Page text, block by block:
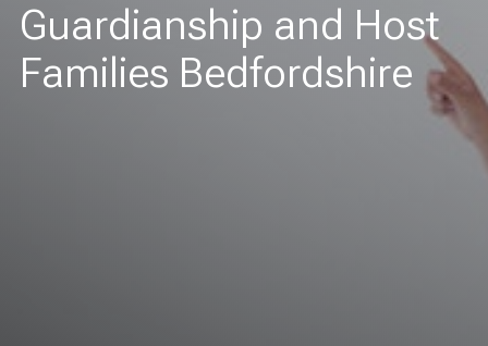
Guardianship and Host
Families Bedfordshire